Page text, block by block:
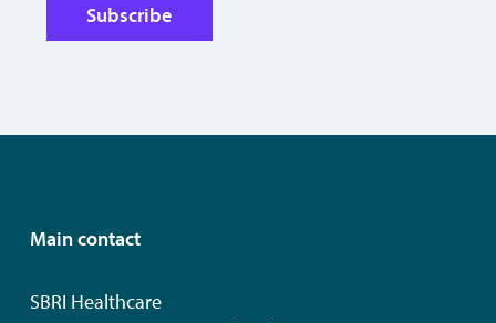
Subscribe
Main contact
SBRI Healthcare